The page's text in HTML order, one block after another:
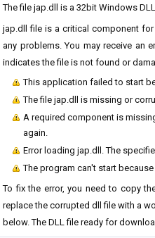
The file jap.dll is a 32bit Windows
jap.dll file is a critical component
any problems. You may receive an
indicates the file is not found or
This application failed to start
The file jap.dll is missing or
A required component is
again.
Error loading jap.dll. The
The program can't start
To fix the error, you need to copy
replace the corrupted dll file with a
below. The DLL file ready for